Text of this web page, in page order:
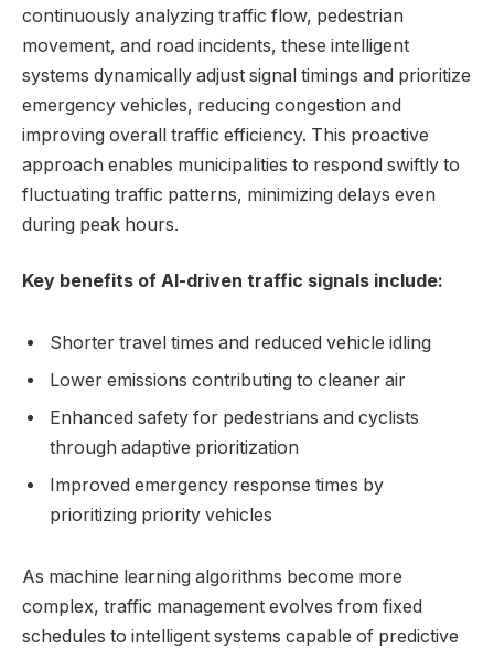
continuously analyzing traffic flow, pedestrian
movement, and road incidents, these intelligent
systems dynamically adjust signal timings and prioritize
emergency vehicles, reducing congestion and
improving overall traffic efficiency. This proactive
approach enables municipalities to respond swiftly to
fluctuating traffic patterns, minimizing delays even
during peak hours.
Key benefits of AI-driven traffic signals include:
Shorter travel times and reduced vehicle idling
Lower emissions contributing to cleaner air
Enhanced safety for pedestrians and cyclists
through adaptive prioritization
Improved emergency response times by
prioritizing priority vehicles
As machine learning algorithms become more
complex, traffic management evolves from fixed
schedules to intelligent systems capable of predictive